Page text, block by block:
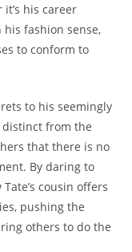
his career
fashion sense,
to conform to
to his seemingly
from the
that there is no
By daring to
cousin offers
pushing the
others to do the